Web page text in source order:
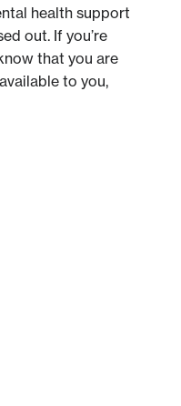
health support
out. If you’re
that you are
to you,